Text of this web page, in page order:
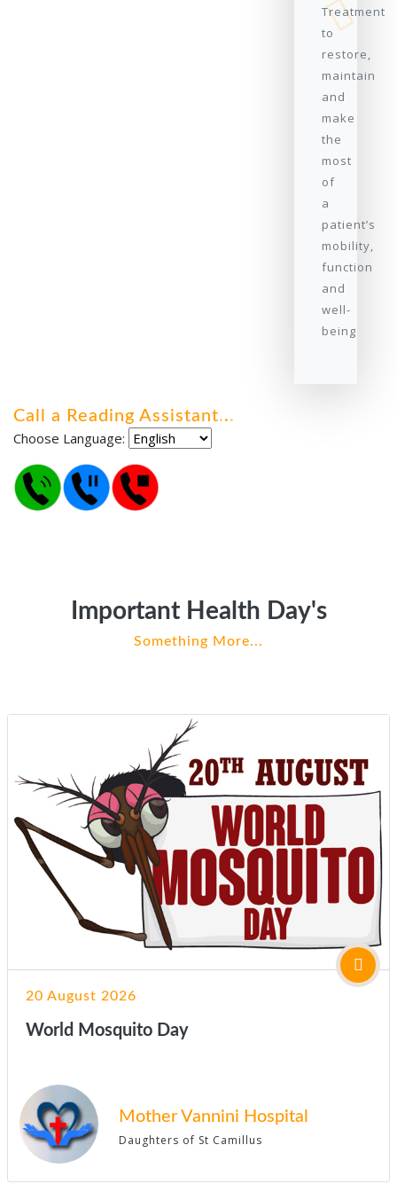
Treatment
to
restore,
maintain
and
make
the
most
of
a
patient’s
mobility,
function
and
well-
being
Call a Reading Assistant...
Choose Language:
Important Health Day's
Something More...
20 August 2026
World Mosquito Day
Mother Vannini Hospital
Daughters of St Camillus